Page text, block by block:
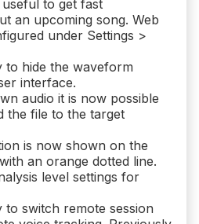
to get fast
an upcoming song. Web
under Settings >
to hide the waveform
interface.
audio it is now possible
the file to the target
is now shown on the
an orange dotted line.
level settings for
to switch remote session